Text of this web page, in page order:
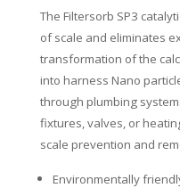
The Filtersorb SP3
of scale and eliminates
transformation of the
into harness Nano
through plumbing
fixtures, valves, or
scale prevention and
Environmentally